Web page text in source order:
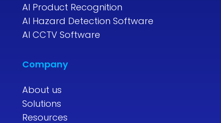
AI Product Recognition
AI Hazard Detection Software
AI CCTV Software
Company
About us
Solutions
Resources